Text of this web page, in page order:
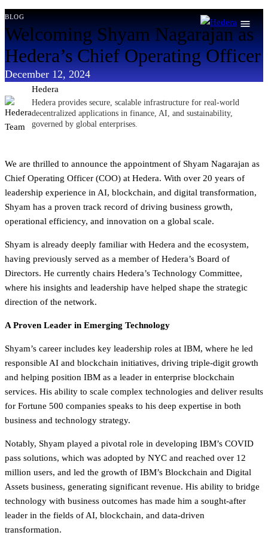
Skip
to
content
blog
Welcoming Shyam Nagarajan as
Hedera’s Chief Operating Officer
December 12, 2024
Hedera
Hedera provides secure, scalable infrastructure for real-world
decentralized applications in finance, AI, and sustainability,
governed by global enterprises.
We are thrilled to announce the appointment of Shyam Nagarajan as
Chief Operating Officer (COO) at Hedera. With over 20 years of
leadership experience in AI, blockchain, and digital transformation,
Shyam has a proven track record of driving business growth,
operational efficiency, and innovation on a global scale.
Shyam is already deeply familiar with Hedera and the ecosystem,
having previously served as a member of Hedera’s Board of
Directors. He currently chairs Hedera’s Technology Committee,
where his insights and leadership have helped shape the strategic
direction of the network.
A Proven Leader in Emerging Technology
Shyam’s career includes key leadership roles at IBM, where he led
responsible AI and blockchain initiatives, driving triple-digit growth
and helping position IBM as a leader in enterprise blockchain
services. His ability to scale complex technologies and deliver results
for Fortune 500 companies speaks to his deep expertise in both
business and technology strategy.
Notably, Shyam played a pivotal role in developing IBM’s COVID
pass solutions, which was adopted by NYC and reached over 12
million users, and led the growth of IBM’s Blockchain and Digital
Assets business, generating significant revenue. His ability to bridge
technology with business outcomes has made him a sought-after
leader in the fields of AI, blockchain, and data-driven
transformation.